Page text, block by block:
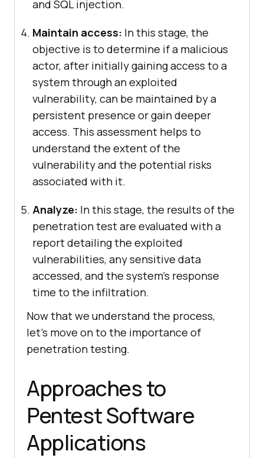
and SQL injection.
Maintain access: In this stage, the
objective is to determine if a malicious
actor, after initially gaining access to a
system through an exploited
vulnerability, can be maintained by a
persistent presence or gain deeper
access. This assessment helps to
understand the extent of the
vulnerability and the potential risks
associated with it.
Analyze: In this stage, the results of the
penetration test are evaluated with a
report detailing the exploited
vulnerabilities, any sensitive data
accessed, and the system’s response
time to the infiltration.
Now that we understand the process,
let’s move on to the importance of
penetration testing.
Approaches to
Pentest Software
Applications